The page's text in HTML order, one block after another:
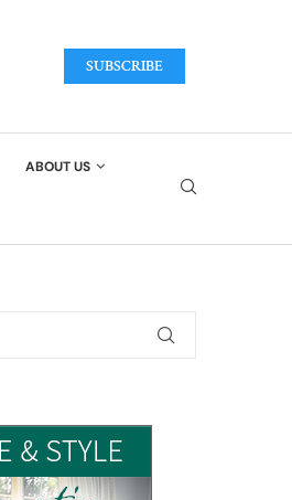
SUBSCRIBE
ABOUT US